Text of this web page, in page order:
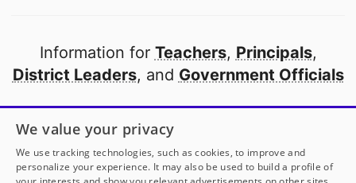
Information for Teachers, Principals,
District Leaders, and Government Officials
Open to every public school in America
thanks to
our partners
We value your privacy
We use tracking technologies, such as cookies, to improve and
personalize your experience. It may also be used to build a profile of